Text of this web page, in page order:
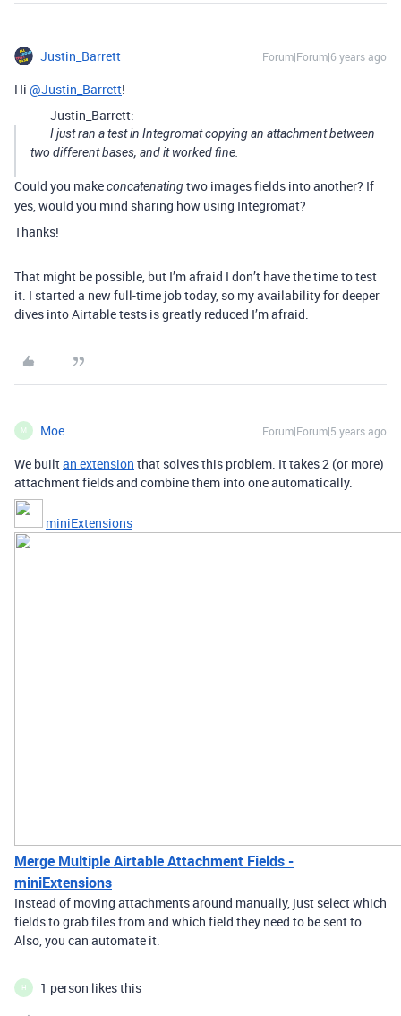
Justin_Barrett Forum|Forum|6 years ago
Hi @Justin_Barrett!
Justin_Barrett:
I just ran a test in Integromat copying an attachment between
two different bases, and it worked fine.
Could you makeconcatenatingtwo images fields into another? If
yes, would you mind sharing how using Integromat?
Thanks!
That might be possible, but I’m afraid I don’t have the time to test
it. I started a new full-time job today, so my availability for deeper
dives into Airtable tests is greatly reduced I’m afraid.
M Moe Forum|Forum|5 years ago
We builtan extension that solves this problem. It takes 2 (or more)
attachment fields and combine them into one automatically.
miniExtensions
Merge Multiple Airtable Attachment Fields -
miniExtensions
Instead of moving attachments around manually, just select which
fields to grab files from and which field they need to be sent to.
Also, you can automate it.
H 1 person likes this